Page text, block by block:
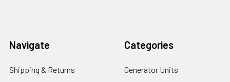
Navigate
Shipping & Returns
Categories
Generator Units